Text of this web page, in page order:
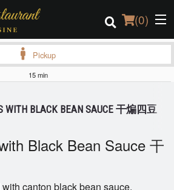
(0)
Pickup
15 min
WITH BLACK BEAN SAUCE 干煸四豆
Black Bean Sauce 干
canton black bean sauce.